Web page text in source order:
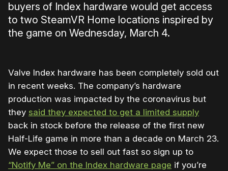
buyers of Index hardware would get access
to two SteamVR Home locations inspired by
the game on Wednesday, March 4.
Valve Index hardware has been completely sold out
in recent weeks. The company’s hardware
production was impacted by the coronavirus but
they said they expected to get a limited supply
back in stock before the release of the first new
Half-Life game in more than a decade on March 23.
We expect those to sell out fast so sign up to
“Notify Me” on the Index hardware page if you’re